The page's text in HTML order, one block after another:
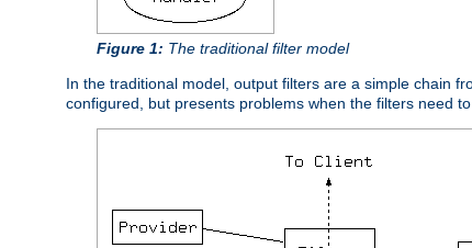
Figure 1: The traditional filter model
In the traditional model, output filters are a simple chain
configured, but presents problems when the filters need